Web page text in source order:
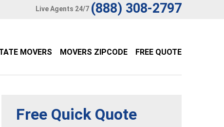
Live Agents 24/7 (888) 308-2797
MOVERS MOVERS ZIPCODE FREE QUOTE
Free Quick Quote